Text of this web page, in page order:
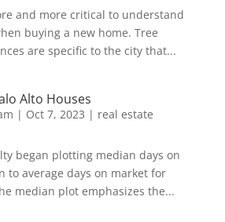
and more critical to understand
buying a new home. Tree
are specific to the city that...
Alto Houses
| Oct 7, 2023 | real estate
began plotting median days on
to average days on market for
median plot emphasizes the...